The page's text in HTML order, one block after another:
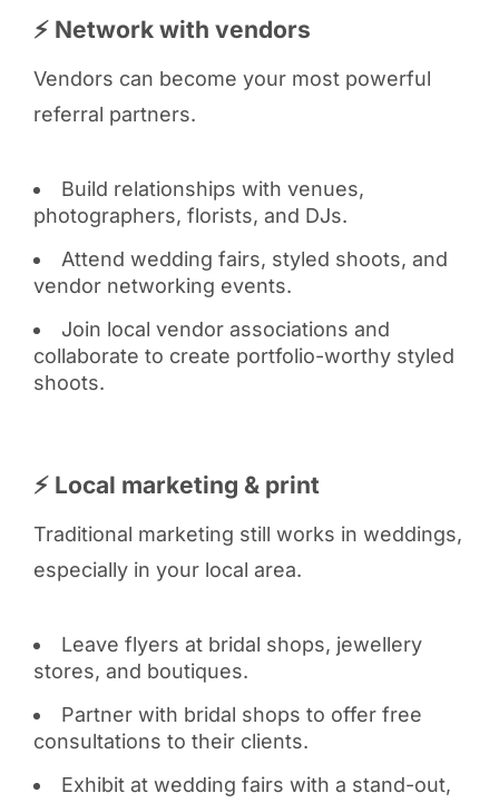
⚡ Network with vendors
Vendors can become your most powerful
referral partners.
Build relationships with venues,
photographers, florists, and DJs.
Attend wedding fairs, styled shoots, and
vendor networking events.
Join local vendor associations and
collaborate to create portfolio-worthy styled
shoots.
⚡ Local marketing & print
Traditional marketing still works in weddings,
especially in your local area.
Leave flyers at bridal shops, jewellery
stores, and boutiques.
Partner with bridal shops to offer free
consultations to their clients.
Exhibit at wedding fairs with a stand-out,